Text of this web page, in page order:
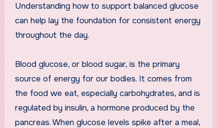
Understanding how to support balanced glucose
can help lay the foundation for consistent energy
throughout the day.
Blood glucose, or blood sugar, is the primary
source of energy for our bodies. It comes from
the food we eat, especially carbohydrates, and is
regulated by insulin, a hormone produced by the
pancreas. When glucose levels spike after a meal,